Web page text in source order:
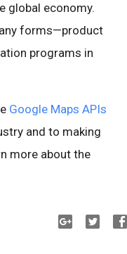
global economy.
forms—product
programs in
Google Maps APIs
and to making
more about the